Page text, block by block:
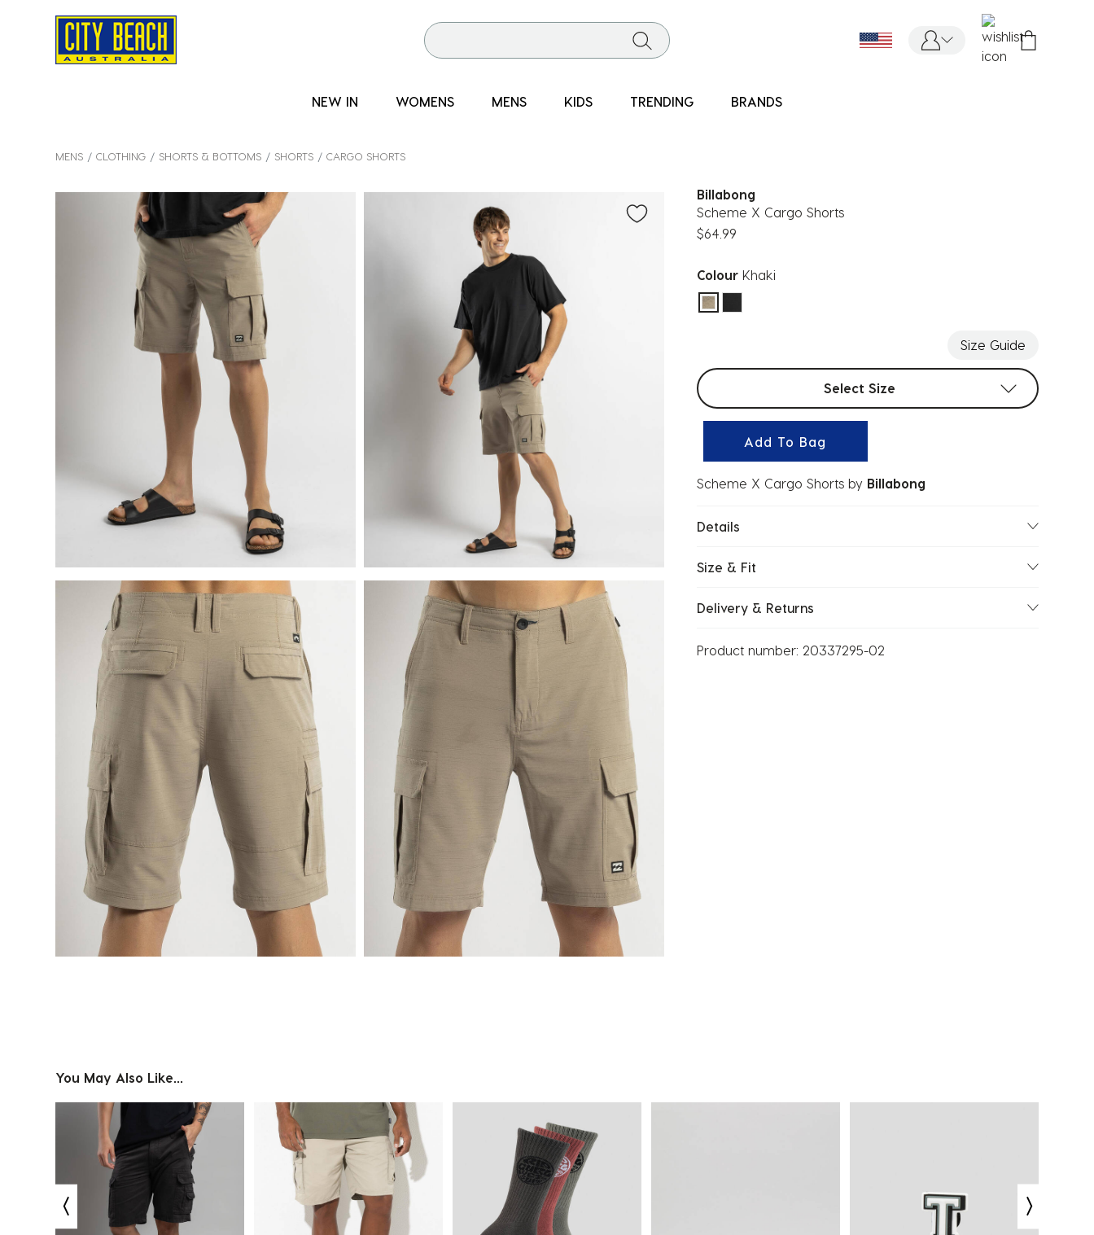
NEW IN WOMENS MENS KIDS TRENDING BRANDS
MENS CLOTHING SHORTS & BOTTOMS SHORTS CARGO SHORTS
Billabong
Scheme X Cargo Shorts
$64.99
Colour Khaki
selected
Size Guide
Select sizes
Select Size
Add To Bag
Scheme X Cargo Shorts by Billabong
Details
Size & Fit
Delivery & Returns
Product number: 20337295-02
You May Also Like...